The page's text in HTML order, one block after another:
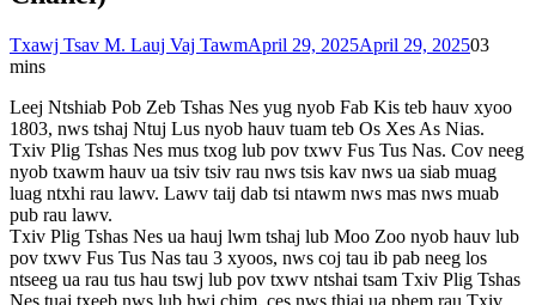
Txawj Tsav M. Lauj Vaj TawmApril 29, 2025April 29, 202503
mins
Leej Ntshiab Pob Zeb Tshas Nes yug nyob Fab Kis teb hauv xyoo
1803, nws tshaj Ntuj Lus nyob hauv tuam teb Os Xes As Nias.
Txiv Plig Tshas Nes mus txog lub pov txwv Fus Tus Nas. Cov neeg
nyob txawm hauv ua tsiv tsiv rau nws tsis kav nws ua siab muag
luag ntxhi rau lawv. Lawv taij dab tsi ntawm nws mas nws muab
pub rau lawv.
Txiv Plig Tshas Nes ua hauj lwm tshaj lub Moo Zoo nyob hauv lub
pov txwv Fus Tus Nas tau 3 xyoos, nws coj tau ib pab neeg los
ntseeg ua rau tus hau tswj lub pov txwv ntshai tsam Txiv Plig Tshas
Nes tuaj txeeb nws lub hwj chim, ces nws thiaj ua phem rau Txiv